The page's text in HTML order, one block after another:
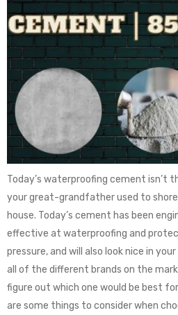
Today’s waterproofing cement isn’t
your great-grandfather used to
house. Today’s cement has been
effective at waterproofing and
pressure, and will also look nice in
all of the different brands on the
figure out which one would be best
are some things to consider when